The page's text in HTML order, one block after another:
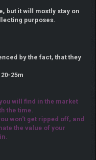
but it will mostly stay on
purposes.
by the fact, that they
25m
will find in the market
the time.
won't get ripped off, and
the value of your